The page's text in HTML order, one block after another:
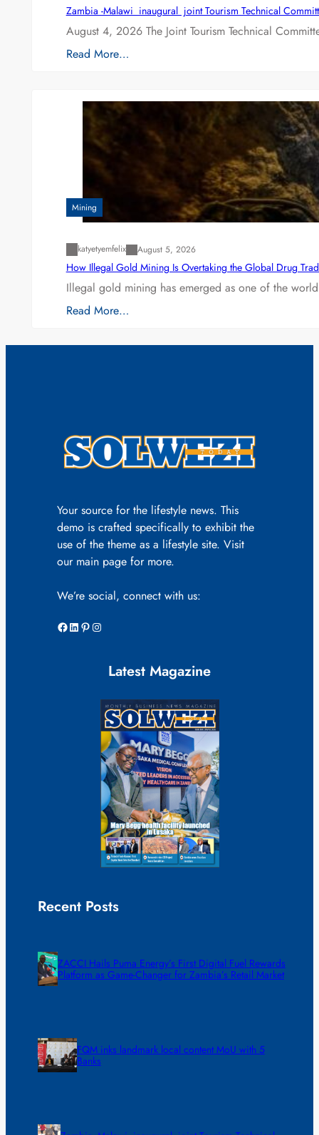
Zambia -Malawi inaugural joint Tourism Technical
August 4, 2026 The Joint Tourism Technical
Read More…
Mining
katyetyemfelix August 5, 2026
How Illegal Gold Mining Is Overtaking the Global Drug
Illegal gold mining has emerged as one of the
Read More…
Your source for the lifestyle news. This
demo is crafted specifically to exhibit the
use of the theme as a lifestyle site. Visit
our main page for more.
We’re social, connect with us:
Facebook LinkedIn Pinterest Instagram
Latest Magazine
Recent Posts
ZACCI Hails Puma Energy’s First Digital Fuel Rewards
Platform as Game-Changer for Zambia’s Retail Market
FQM inks landmark local content MoU with 5
Banks